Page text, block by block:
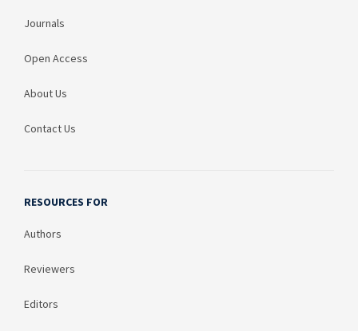
Journals
Open Access
About Us
Contact Us
RESOURCES FOR
Authors
Reviewers
Editors